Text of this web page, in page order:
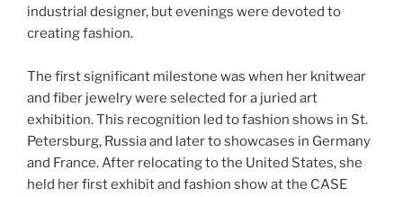
industrial designer, but evenings were devoted to
creating fashion.
The first significant milestone was when her knitwear
and fiber jewelry were selected for a juried art
exhibition. This recognition led to fashion shows in St.
Petersburg, Russia and later to showcases in Germany
and France. After relocating to the United States, she
held her first exhibit and fashion show at the CASE